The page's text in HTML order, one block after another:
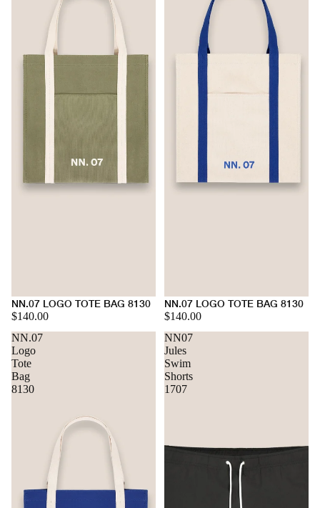
NN.07 LOGO TOTE BAG 8130
$140.00
NN.07 LOGO TOTE BAG 8130
$140.00
NN.07
Logo
Tote
Bag
8130
NN07
Jules
Swim
Shorts
1707